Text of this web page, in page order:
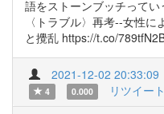
語をストーンブッチって
〈トラブル〉再考--女性
と攪乱 https://t.co/
2021-12-02 20:33:09
4
0.000 リツイー